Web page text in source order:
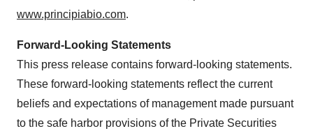
www.principiabio.com.
Forward-Looking Statements
This press release contains forward-looking statements.
These forward-looking statements reflect the current
beliefs and expectations of management made pursuant
to the safe harbor provisions of the Private Securities